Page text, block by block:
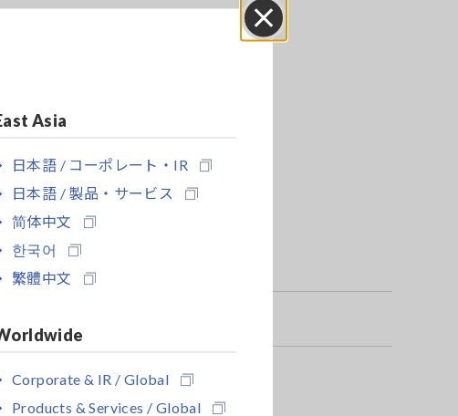
Asia
日本語 / コーポレート・IR
日本語 / 製品・サービス
简体中文
한국어
繁體中文
Corporate & IR / Global
Products & Services / Global
Close
Logger to a PC